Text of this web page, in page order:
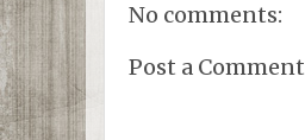
No comments:
Post a Comment